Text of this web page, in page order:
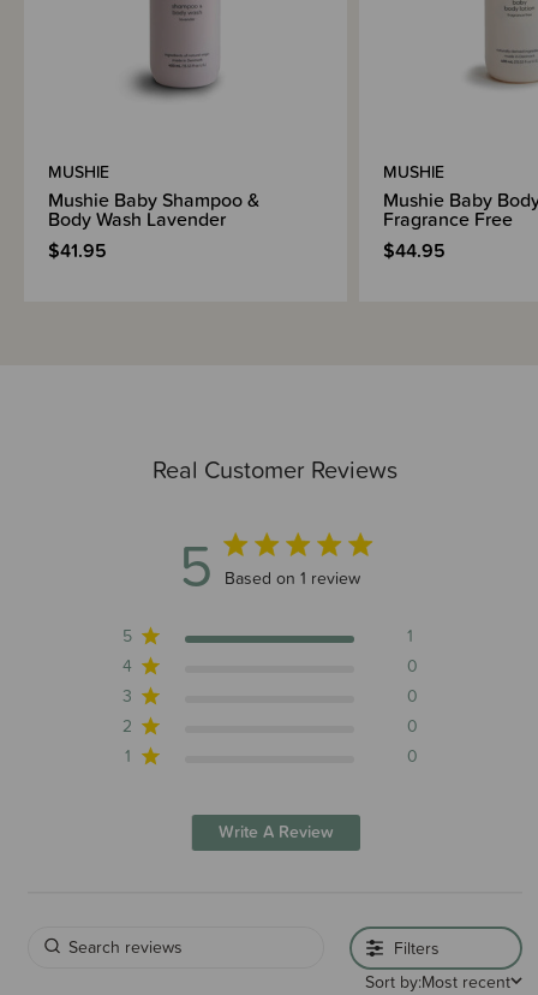
Materials & Care
Shipping & Returns Information
Brand Information
Real Customer Reviews
5 5 out of 5 stars 1 total reviews
Based on 1 review
5
1
4
0
3
0
2
0
1
0
Write A Review
Filters
Sort by:Most recent
MUSHIE
Mushie Baby Shampoo &
Body Wash Lavender
$41.95
MUSHIE
Mushie Baby
Fragrance Free
$44.95